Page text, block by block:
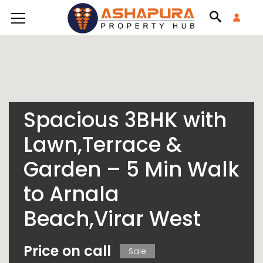
Spacious 3BHK with
Lawn,Terrace &
Garden – 5 Min Walk
to Arnala
Beach,Virar West
Price on call
Sale